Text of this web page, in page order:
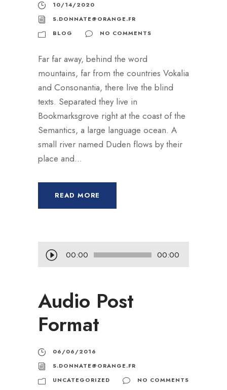
10/14/2020
S.DONNATE@ORANGE.FR
BLOG
NO COMMENTS
Far far away, behind the word
mountains, far from the countries Vokalia
and Consonantia, there live the blind
texts. Separated they live in
Bookmarksgrove right at the coast of the
Semantics, a large language ocean. A
small river named Duden flows by their
place and...
READ MORE
e
u
a
u
d
00:00 00:00
Audio Post
Format
06/06/2016
S.DONNATE@ORANGE.FR
UNCATEGORIZED
NO COMMENTS